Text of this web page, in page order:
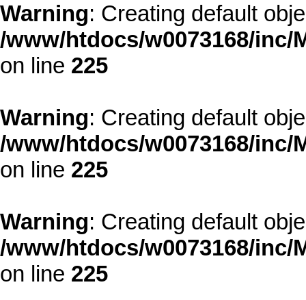
Warning: Creating default
/www/htdocs/w0073168/
on line 225
Warning: Creating default
/www/htdocs/w0073168/
on line 225
Warning: Creating default
/www/htdocs/w0073168/
on line 225